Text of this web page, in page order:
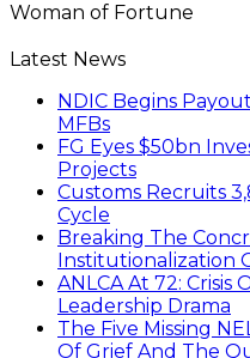
Woman of Fortune
Latest News
NDIC Begins
MFBs
FG Eyes $50bn
Projects
Customs Recruits
Cycle
Breaking The
Institutionalization
ANLCA At 72: Crisis
Leadership Drama
The Five Missing
Of Grief And The